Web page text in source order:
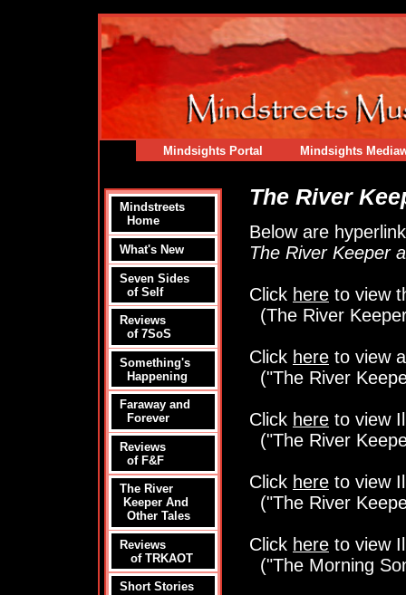
Mindsights Portal Mindsights
Mindstreets
Home
What's New
Seven Sides
of Self
Reviews
of 7SoS
Something's
Happening
Faraway and
Forever
Reviews
of F&F
The River
Keeper And
Other Tales
Reviews
of TRKAOT
Short Stories
The River
Below are
The River Keeper
Click here to view
(The River
Click here to view
("The River
Click here to view
("The River
Click here to view
("The River
Click here to view
("The Morning